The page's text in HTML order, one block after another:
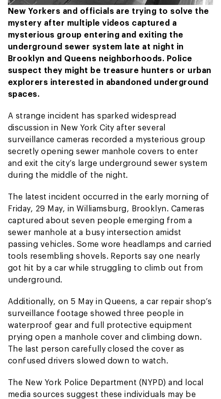
New Yorkers and officials are trying to solve the
mystery after multiple videos captured a
mysterious group entering and exiting the
underground sewer system late at night in
Brooklyn and Queens neighborhoods. Police
suspect they might be treasure hunters or urban
explorers interested in abandoned underground
spaces.
A strange incident has sparked widespread
discussion in New York City after several
surveillance cameras recorded a mysterious group
secretly opening sewer manhole covers to enter
and exit the city’s large underground sewer system
during the middle of the night.
The latest incident occurred in the early morning of
Friday, 29 May, in Williamsburg, Brooklyn. Cameras
captured about seven people emerging from a
sewer manhole at a busy intersection amidst
passing vehicles. Some wore headlamps and carried
tools resembling shovels. Reports say one nearly
got hit by a car while struggling to climb out from
underground.
Additionally, on 5 May in Queens, a car repair shop’s
surveillance footage showed three people in
waterproof gear and full protective equipment
prying open a manhole cover and climbing down.
The last person carefully closed the cover as
confused drivers slowed down to watch.
The New York Police Department (NYPD) and local
media sources suggest these individuals may be